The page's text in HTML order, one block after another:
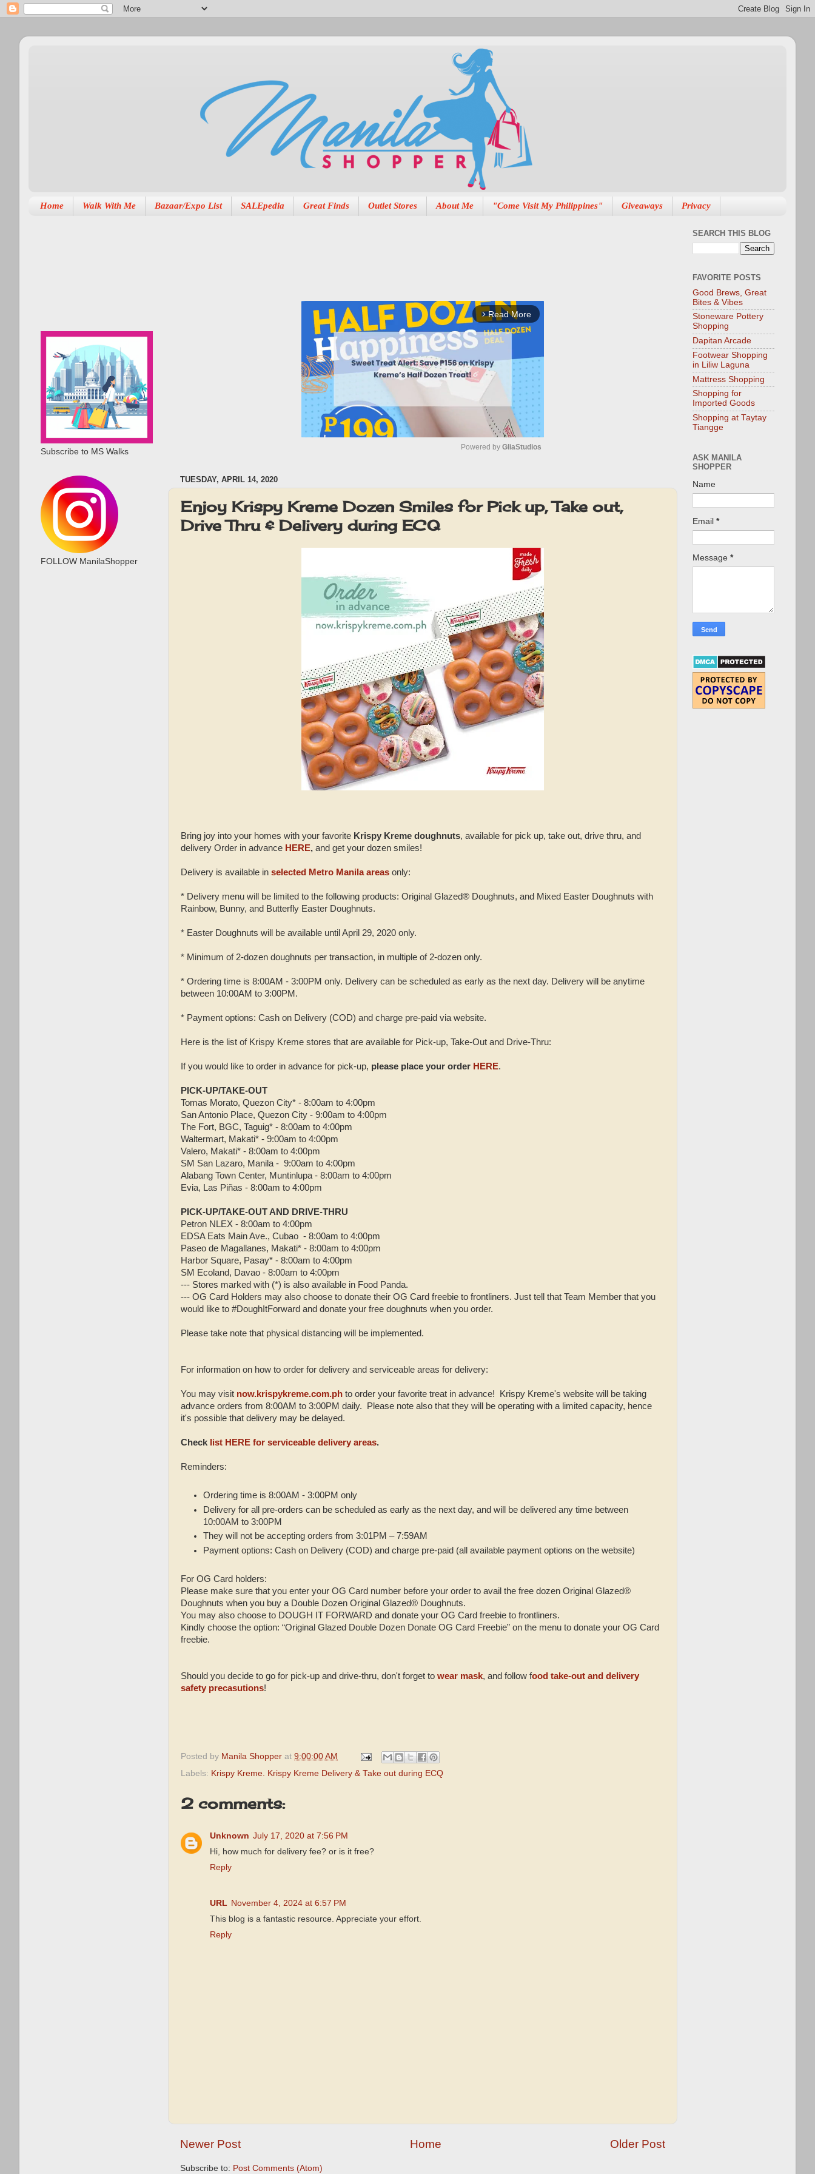
Home Walk With Me Bazaar/Expo List SALEpedia Great Finds Outlet Stores About Me "Come Visit My Philippines" Giveaways Privacy
arrow_forward_ios Read More
t
Powered by GliaStudios
TUESDAY, APRIL 14, 2020
Enjoy Krispy Kreme Dozen Smiles for Pick up, Take out,
Drive Thru & Delivery during ECQ
Bring joy into your homes with your favorite Krispy Kreme doughnuts, available for pick up, take out, drive thru, and
delivery Order in advance HERE, and get your dozen smiles!
Delivery is available in selected Metro Manila areas only:
* Delivery menu will be limited to the following products: Original Glazed® Doughnuts, and Mixed Easter Doughnuts with
Rainbow, Bunny, and Butterfly Easter Doughnuts.
* Easter Doughnuts will be available until April 29, 2020 only.
* Minimum of 2-dozen doughnuts per transaction, in multiple of 2-dozen only.
* Ordering time is 8:00AM - 3:00PM only. Delivery can be scheduled as early as the next day. Delivery will be anytime
between 10:00AM to 3:00PM.
* Payment options: Cash on Delivery (COD) and charge pre-paid via website.
Here is the list of Krispy Kreme stores that are available for Pick-up, Take-Out and Drive-Thru:
If you would like to order in advance for pick-up, please place your order HERE.
PICK-UP/TAKE-OUT
Tomas Morato, Quezon City* - 8:00am to 4:00pm
San Antonio Place, Quezon City - 9:00am to 4:00pm
The Fort, BGC, Taguig* - 8:00am to 4:00pm
Waltermart, Makati* - 9:00am to 4:00pm
Valero, Makati* - 8:00am to 4:00pm
SM San Lazaro, Manila - 9:00am to 4:00pm
Alabang Town Center, Muntinlupa - 8:00am to 4:00pm
Evia, Las Piñas - 8:00am to 4:00pm
PICK-UP/TAKE-OUT AND DRIVE-THRU
Petron NLEX - 8:00am to 4:00pm
EDSA Eats Main Ave., Cubao - 8:00am to 4:00pm
Paseo de Magallanes, Makati* - 8:00am to 4:00pm
Harbor Square, Pasay* - 8:00am to 4:00pm
SM Ecoland, Davao - 8:00am to 4:00pm
--- Stores marked with (*) is also available in Food Panda.
--- OG Card Holders may also choose to donate their OG Card freebie to frontliners. Just tell that Team Member that you
would like to #DoughItForward and donate your free doughnuts when you order.
Please take note that physical distancing will be implemented.
For information on how to order for delivery and serviceable areas for delivery:
You may visit now.krispykreme.com.ph to order your favorite treat in advance! Krispy Kreme's website will be taking
advance orders from 8:00AM to 3:00PM daily. Please note also that they will be operating with a limited capacity, hence
it's possible that delivery may be delayed.
Check list HERE for serviceable delivery areas.
Reminders:
Ordering time is 8:00AM - 3:00PM only
Delivery for all pre-orders can be scheduled as early as the next day, and will be delivered any time between
10:00AM to 3:00PM
They will not be accepting orders from 3:01PM – 7:59AM
Payment options: Cash on Delivery (COD) and charge pre-paid (all available payment options on the website)
For OG Card holders:
Please make sure that you enter your OG Card number before your order to avail the free dozen Original Glazed®
Doughnuts when you buy a Double Dozen Original Glazed® Doughnuts.
You may also choose to DOUGH IT FORWARD and donate your OG Card freebie to frontliners.
Kindly choose the option: “Original Glazed Double Dozen Donate OG Card Freebie” on the menu to donate your OG Card
freebie.
Should you decide to go for pick-up and drive-thru, don't forget to wear mask, and follow food take-out and delivery
safety precasutions!
Posted by Manila Shopper at 9:00:00 AM
Labels: Krispy Kreme. Krispy Kreme Delivery & Take out during ECQ
2 comments:
Unknown July 17, 2020 at 7:56 PM
Hi, how much for delivery fee? or is it free?
Reply
URL November 4, 2024 at 6:57 PM
This blog is a fantastic resource. Appreciate your effort.
Reply
Newer Post Older Post
Home
Subscribe to: Post Comments (Atom)
Subscribe to MS Walks
FOLLOW ManilaShopper
SEARCH THIS BLOG
FAVORITE POSTS
Good Brews, Great
Bites & Vibes
Stoneware Pottery
Shopping
Dapitan Arcade
Footwear Shopping
in Liliw Laguna
Mattress Shopping
Shopping for
Imported Goods
Shopping at Taytay
Tiangge
ASK MANILA
SHOPPER
Name
Email *
Message *